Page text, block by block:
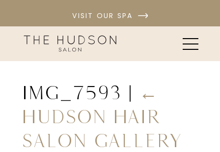
VISIT OUR SPA
IMG_7593 | ←
Hudson Hair
Salon Gallery